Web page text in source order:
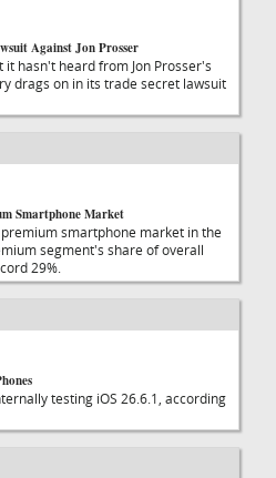
Against Jon Prosser
hasn't heard from Jon Prosser's
drags on in its trade secret lawsuit
Smartphone Market
smartphone market in the
segment's share of overall
29%.
testing iOS 26.6.1, according